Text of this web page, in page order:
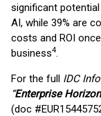
significant
AI, while 39% are
costs and ROI
business4.
For the full IDC
“Enterprise
(doc